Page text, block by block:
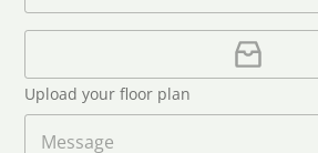
*
t
S
t
a
a
i
*
U
l
o
a
Upload your floor plan
M